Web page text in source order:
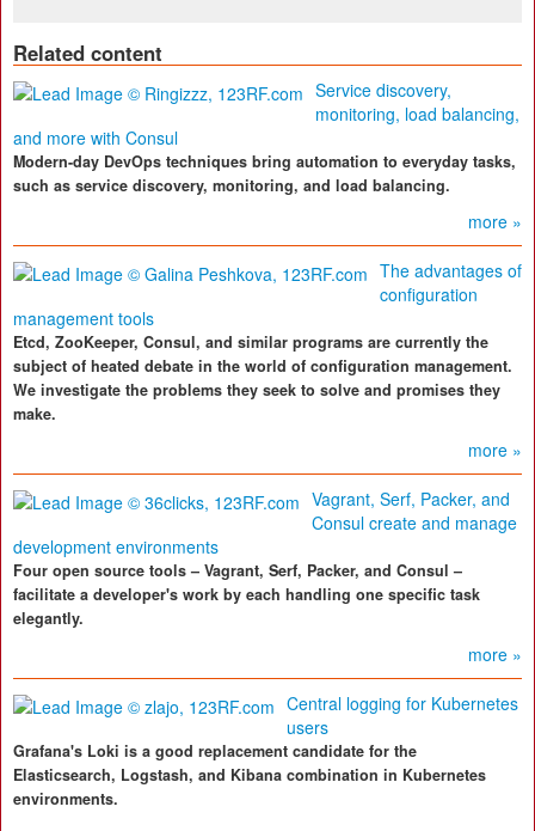
Related content
Service discovery,
monitoring, load balancing,
and more with Consul
Modern-day DevOps techniques bring automation to everyday tasks,
such as service discovery, monitoring, and load balancing.
more »
The advantages of
configuration
management tools
Etcd, ZooKeeper, Consul, and similar programs are currently the
subject of heated debate in the world of configuration management.
We investigate the problems they seek to solve and promises they
make.
more »
Vagrant, Serf, Packer, and
Consul create and manage
development environments
Four open source tools – Vagrant, Serf, Packer, and Consul –
facilitate a developer's work by each handling one specific task
elegantly.
more »
Central logging for Kubernetes
users
Grafana's Loki is a good replacement candidate for the
Elasticsearch, Logstash, and Kibana combination in Kubernetes
environments.